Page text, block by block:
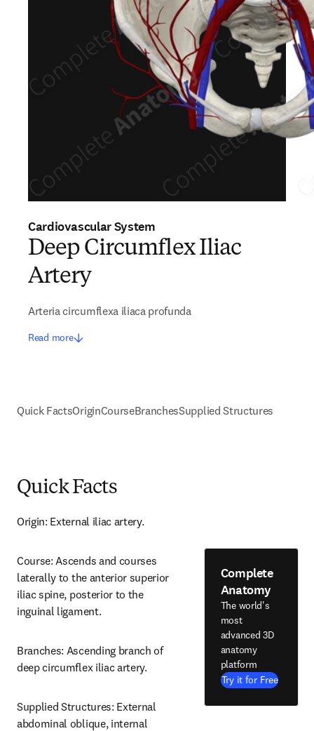
Cardiovascular System
Deep Circumflex Iliac
Artery
Arteria circumflexa iliaca profunda
Read more
Quick FactsOriginCourseBranchesSupplied Structures
Quick Facts
Origin: External iliac artery.
Course: Ascends and courses
laterally to the anterior superior
iliac spine, posterior to the
inguinal ligament.
Branches: Ascending branch of
deep circumflex iliac artery.
Supplied Structures: External
abdominal oblique, internal
Complete
Anatomy
The world's
most
advanced 3D
anatomy
platform
Try it for Free